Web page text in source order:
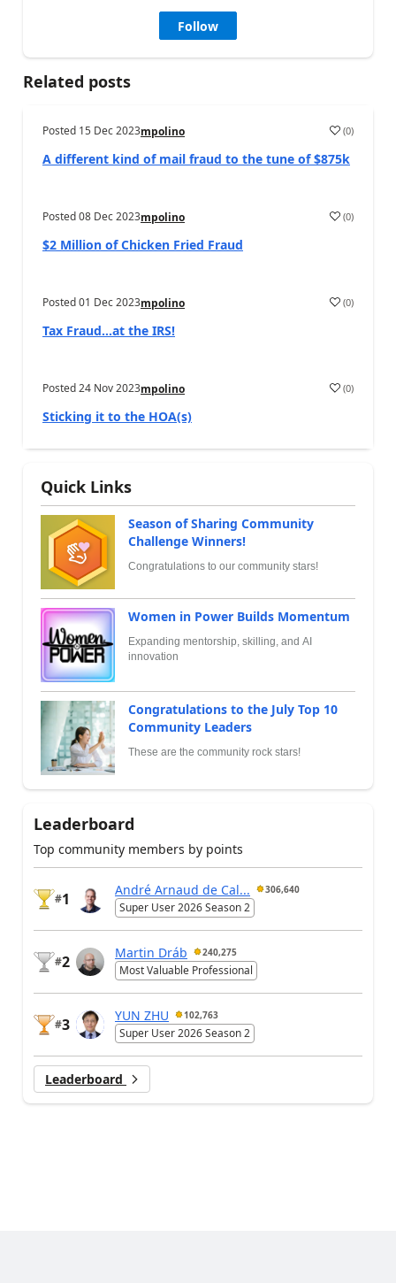
Follow
Related posts
Posted 15 Dec 2023mpolino (0)
A different kind of mail fraud to the tune of $875k
Posted08 Dec 2023mpolino (0)
$2 Million of Chicken Fried Fraud
Posted01 Dec 2023mpolino (0)
Tax Fraud…at the IRS!
Posted24 Nov 2023mpolino (0)
Sticking it to the HOA(s)
Quick Links
Season of Sharing Community
Challenge Winners!
Congratulations to our community stars!
Women in Power Builds Momentum
Expanding mentorship, skilling, and AI
innovation
Congratulations to the July Top 10
Community Leaders
These are the community rock stars!
Leaderboard
Top community members by points
#1
André Arnaud de Cal... 306,640
Super User 2026 Season 2
#2
Martin Dráb 240,275
Most Valuable Professional
#3
YUN ZHU 102,763
Super User 2026 Season 2
Leaderboard